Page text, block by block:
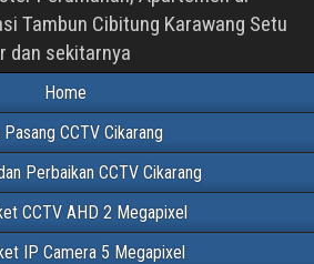
Tambun Cibitung Karawang Setu
dan sekitarnya
Home
CCTV Cikarang
Perbaikan CCTV Cikarang
CCTV AHD 2 Megapixel
IP Camera 5 Megapixel